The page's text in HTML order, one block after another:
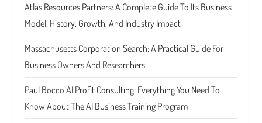
Atlas Resources Partners: A Complete Guide To Its Business
Model, History, Growth, And Industry Impact
Massachusetts Corporation Search: A Practical Guide For
Business Owners And Researchers
Paul Bocco AI Profit Consulting: Everything You Need To
Know About The AI Business Training Program